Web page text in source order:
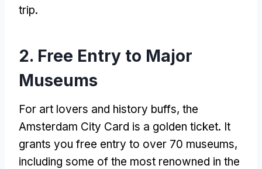
trip.
2. Free Entry to Major
Museums
For art lovers and history buffs, the
Amsterdam City Card is a golden ticket. It
grants you free entry to over 70 museums,
including some of the most renowned in the